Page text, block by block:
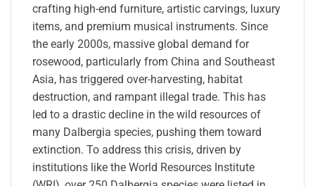
crafting high-end furniture, artistic carvings, luxury
items, and premium musical instruments. Since
the early 2000s, massive global demand for
rosewood, particularly from China and Southeast
Asia, has triggered over-harvesting, habitat
destruction, and rampant illegal trade. This has
led to a drastic decline in the wild resources of
many Dalbergia species, pushing them toward
extinction. To address this crisis, driven by
institutions like the World Resources Institute